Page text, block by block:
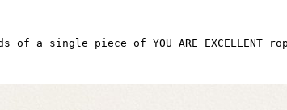
of a single piece of YOU ARE